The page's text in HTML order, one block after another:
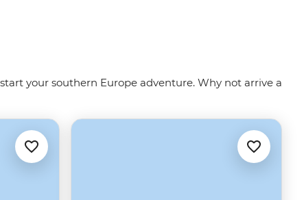
your southern Europe adventure. Why not arrive a